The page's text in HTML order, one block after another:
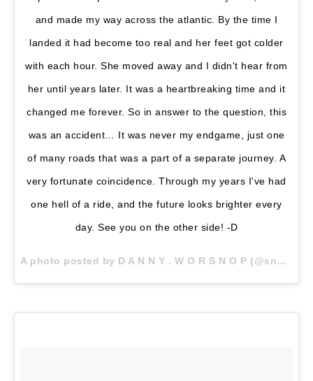
and made my way across the atlantic. By the time I
landed it had become too real and her feet got colder
with each hour. She moved away and I didn't hear from
her until years later. It was a heartbreaking time and it
changed me forever. So in answer to the question, this
was an accident… It was never my endgame, just one
of many roads that was a part of a separate journey. A
very fortunate coincidence. Through my years I've had
one hell of a ride, and the future looks brighter every
day. See you on the other side! -D
A photo posted by D A N N Y . W O R S N O P (@snoptropolis) on